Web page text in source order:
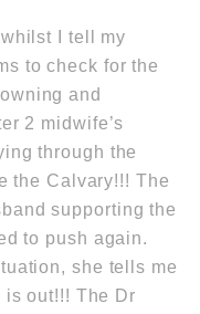
I tell my
to check for the
and
2 midwife’s
through the
the Calvary!!! The
supporting the
to push again.
she tells me
out!!! The Dr